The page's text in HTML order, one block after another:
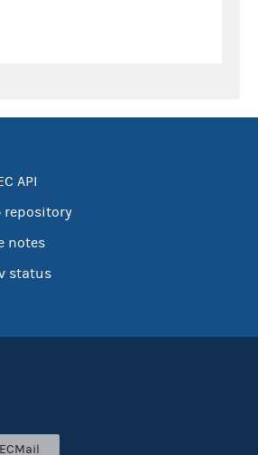
API
repository
notes
status